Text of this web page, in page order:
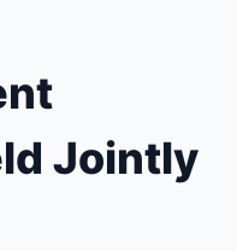
Jointly